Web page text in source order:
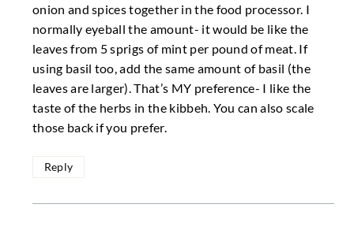
onion and spices together in the food processor. I
normally eyeball the amount- it would be like the
leaves from 5 sprigs of mint per pound of meat. If
using basil too, add the same amount of basil (the
leaves are larger). That’s MY preference- I like the
taste of the herbs in the kibbeh. You can also scale
those back if you prefer.
Reply